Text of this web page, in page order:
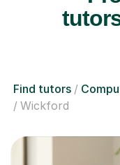
Find tutors
Wickford